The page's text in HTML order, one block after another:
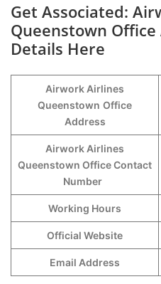
Get Associated:
Queenstown
Details Here
Airwork Airlines
Queenstown Office
Address
Airwork Airlines
Queenstown Office Contact
Number
Working Hours
Official Website
Email Address